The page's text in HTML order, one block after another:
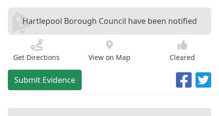
Hartlepool Borough Council have been notified
Get Directions View on Map Cleared
Submit Evidence